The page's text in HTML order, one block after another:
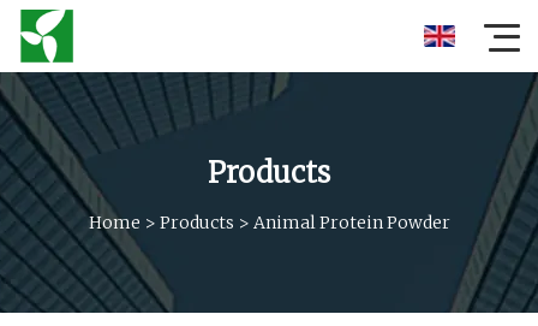
Products
Home > Products > Animal Protein Powder